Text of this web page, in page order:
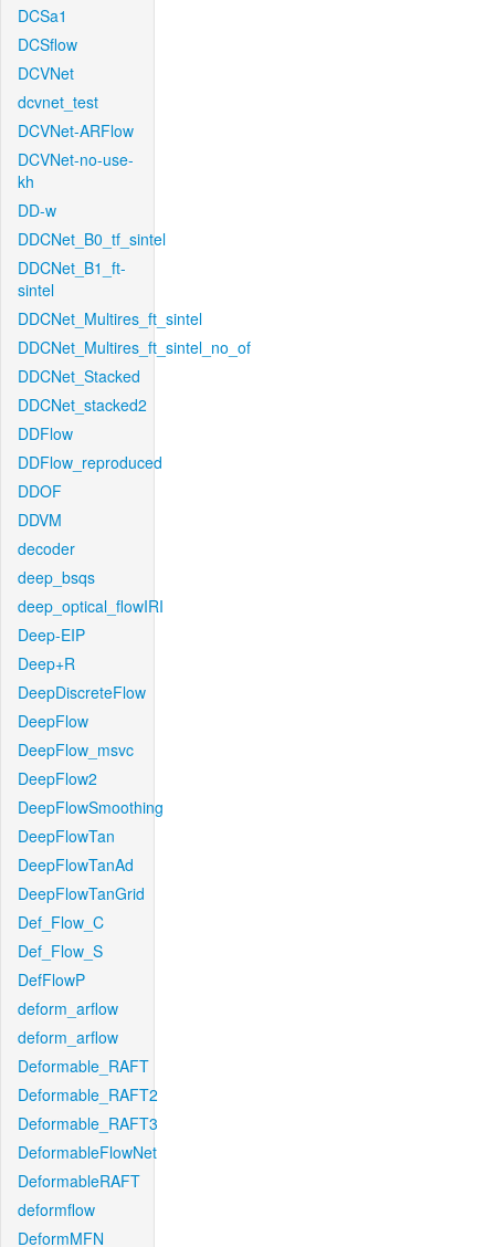
DCSa1
DCSflow
DCVNet
dcvnet_test
DCVNet-ARFlow
DCVNet-no-use-
kh
DD-w
DDCNet_B0_tf_sintel
DDCNet_B1_ft-
sintel
DDCNet_Multires_ft_sintel
DDCNet_Multires_ft_sintel_no_of
DDCNet_Stacked
DDCNet_stacked2
DDFlow
DDFlow_reproduced
DDOF
DDVM
decoder
deep_bsqs
deep_optical_flowIRI
Deep-EIP
Deep+R
DeepDiscreteFlow
DeepFlow
DeepFlow_msvc
DeepFlow2
DeepFlowSmoothing
DeepFlowTan
DeepFlowTanAd
DeepFlowTanGrid
Def_Flow_C
Def_Flow_S
DefFlowP
deform_arflow
deform_arflow
Deformable_RAFT
Deformable_RAFT2
Deformable_RAFT3
DeformableFlowNet
DeformableRAFT
deformflow
DeformMFN